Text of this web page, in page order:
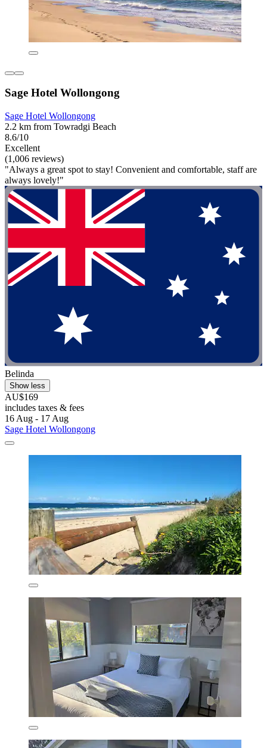
Sage Hotel Wollongong
Sage Hotel Wollongong
2.2 km from Towradgi Beach
8.6/10
Excellent
(1,006 reviews)
"Always a great spot to stay! Convenient and comfortable, staff are
always lovely!"
Belinda
Show less
AU$169
includes taxes & fees
16 Aug - 17 Aug
Sage Hotel Wollongong